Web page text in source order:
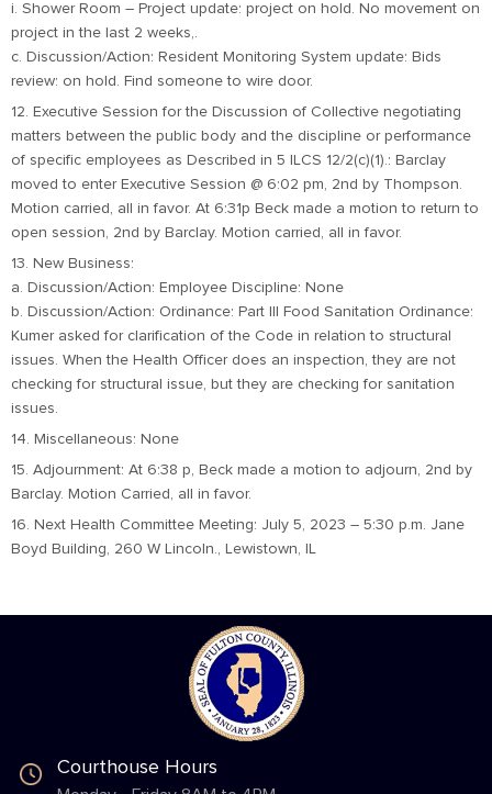
i. Shower Room – Project update: project on hold. No movement on
project in the last 2 weeks,.
c. Discussion/Action: Resident Monitoring System update: Bids
review: on hold. Find someone to wire door.
12. Executive Session for the Discussion of Collective negotiating
matters between the public body and the discipline or performance
of specific employees as Described in 5 ILCS 12/2(c)(1).: Barclay
moved to enter Executive Session @ 6:02 pm, 2nd by Thompson.
Motion carried, all in favor. At 6:31p Beck made a motion to return to
open session, 2nd by Barclay. Motion carried, all in favor.
13. New Business:
a. Discussion/Action: Employee Discipline: None
b. Discussion/Action: Ordinance: Part III Food Sanitation Ordinance:
Kumer asked for clarification of the Code in relation to structural
issues. When the Health Officer does an inspection, they are not
checking for structural issue, but they are checking for sanitation
issues.
14. Miscellaneous: None
15. Adjournment: At 6:38 p, Beck made a motion to adjourn, 2nd by
Barclay. Motion Carried, all in favor.
16. Next Health Committee Meeting: July 5, 2023 – 5:30 p.m. Jane
Boyd Building, 260 W Lincoln., Lewistown, IL
Courthouse Hours